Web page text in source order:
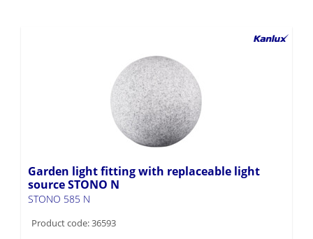
Garden light fitting with replaceable light
source STONO N
STONO 585 N
Product code: 36593